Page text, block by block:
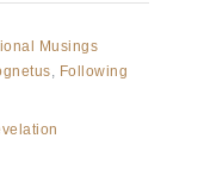
Musings
, Following